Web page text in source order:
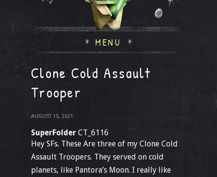
MENU
Clone Cold Assault
Trooper
AUGUST 15, 2021
SuperFolder CT_6116
Hey SFs. These Are three of my Clone Cold
Assault Troopers. They served on cold
planets, like Pantora’s Moon. I really like